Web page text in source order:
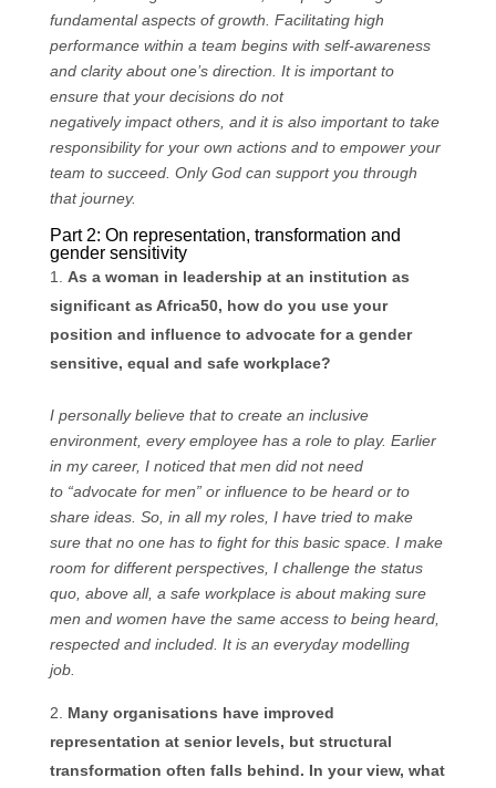
fundamental aspects of growth. Facilitating high
performance within a team begins with self-awareness
and clarity about one’s direction. It is important to
ensure that your decisions do not
negatively impact others, and it is also important to take
responsibility for your own actions and to empower your
team to succeed. Only God can support you through
that journey.
Part 2: On representation, transformation and
gender sensitivity
As a woman in leadership at an institution as
significant as Africa50, how do you use your
position and influence to advocate for a gender
sensitive, equal and safe workplace?
I personally believe that to create an inclusive
environment, every employee has a role to play. Earlier
in my career, I noticed that men did not need
to “advocate for men” or influence to be heard or to
share ideas. So, in all my roles, I have tried to make
sure that no one has to fight for this basic space. I make
room for different perspectives, I challenge the status
quo, above all, a safe workplace is about making sure
men and women have the same access to being heard,
respected and included. It is an everyday modelling
job.
Many organisations have improved
representation at senior levels, but structural
transformation often falls behind. In your view, what